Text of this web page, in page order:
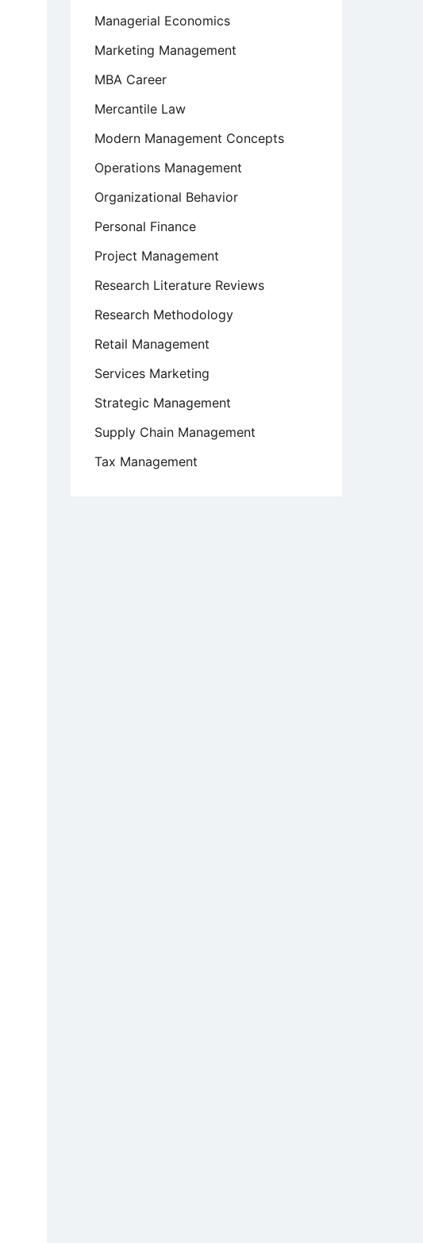
Managerial Economics
Marketing Management
MBA Career
Mercantile Law
Modern Management Concepts
Operations Management
Organizational Behavior
Personal Finance
Project Management
Research Literature Reviews
Research Methodology
Retail Management
Services Marketing
Strategic Management
Supply Chain Management
Tax Management